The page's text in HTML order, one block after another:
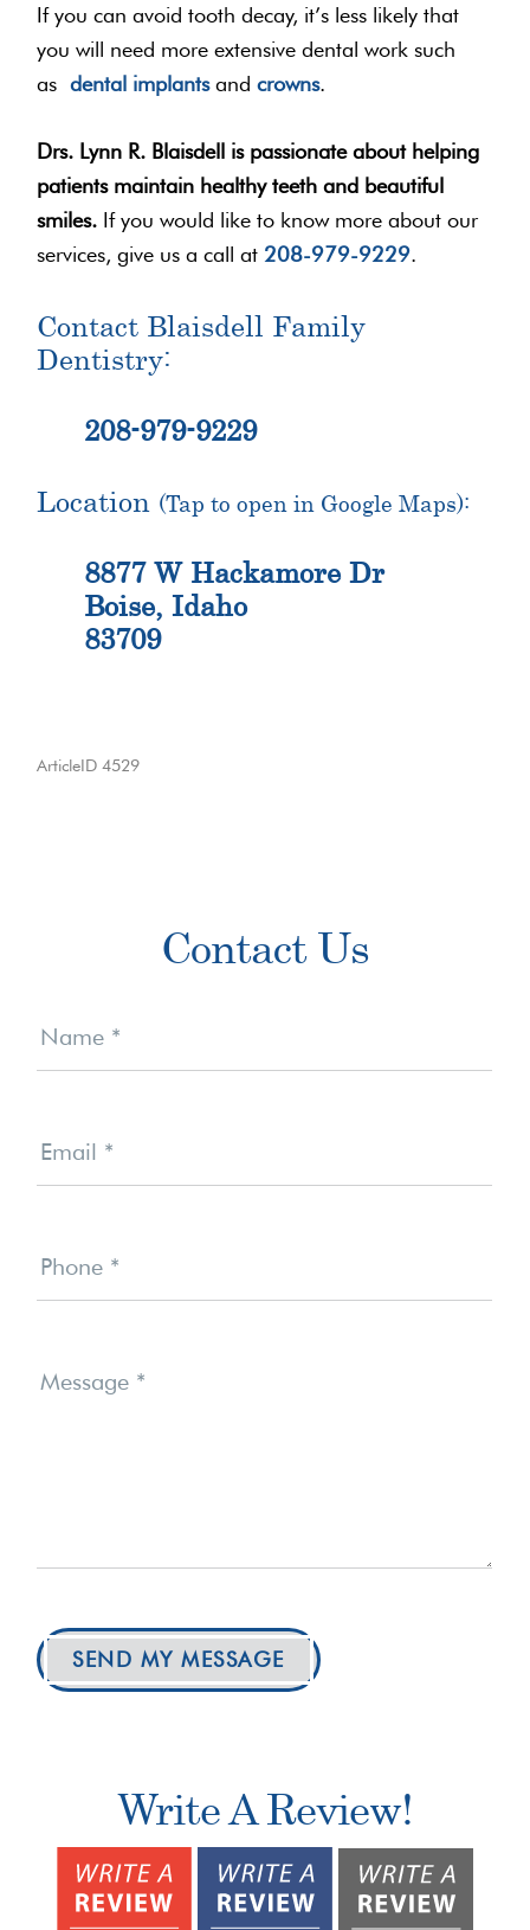
If you can avoid tooth decay, it’s less likely that
you will need more extensive dental work such
as dental implantsandcrowns.
Drs. Lynn R. Blaisdell is passionate about helping
patients maintain healthy teeth and beautiful
smiles. If you would like to know more about our
services, give us a call at 208-979-9229.
Contact Blaisdell Family
Dentistry:
208-979-9229
Location (Tap to open in Google Maps):
8877 W Hackamore Dr
Boise, Idaho
83709
ArticleID 4529
Contact Us
Us
Name *
Email *
Phone *
Message *
SEND MY MESSAGE
Write A Review!